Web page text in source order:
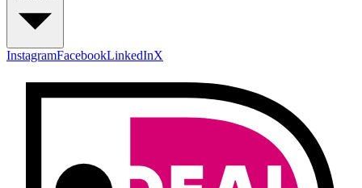
InstagramFacebookLinkedInX